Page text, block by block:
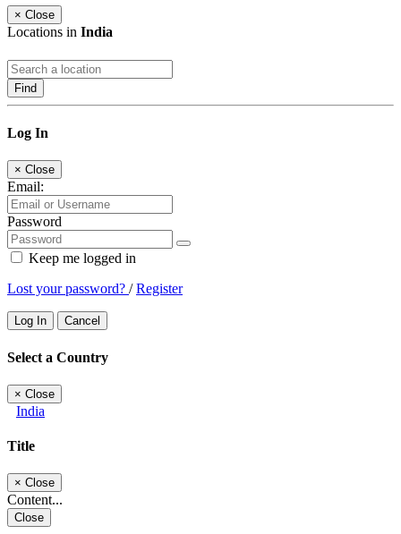
× Close
Locations in India
Find
Log In
× Close
Email:
Password
Keep me logged in
Lost your password? /Register
Log In Cancel
Select a Country
× Close
India
Title
× Close
Content...
Close